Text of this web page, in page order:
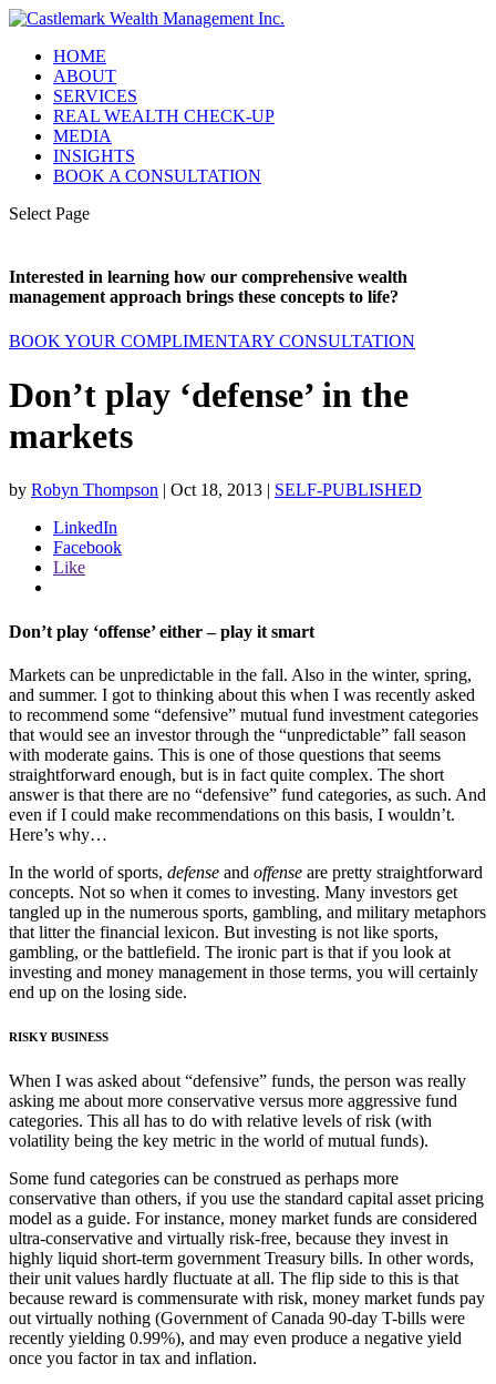
HOME
ABOUT
SERVICES
REAL WEALTH CHECK-UP
MEDIA
INSIGHTS
BOOK A CONSULTATION
Select Page
Interested in learning how our comprehensive wealth
management approach brings these concepts to life?
BOOK YOUR COMPLIMENTARY CONSULTATION
Don’t play ‘defense’ in the
markets
by Robyn Thompson | Oct 18, 2013 | SELF-PUBLISHED
LinkedIn
Facebook
Like
Don’t play ‘offense’ either – play it smart
Markets can be unpredictable in the fall. Also in the winter, spring,
and summer. I got to thinking about this when I was recently asked
to recommend some “defensive” mutual fund investment categories
that would see an investor through the “unpredictable” fall season
with moderate gains. This is one of those questions that seems
straightforward enough, but is in fact quite complex. The short
answer is that there are no “defensive” fund categories, as such. And
even if I could make recommendations on this basis, I wouldn’t.
Here’s why…
In the world of sports, defense and offense are pretty straightforward
concepts. Not so when it comes to investing. Many investors get
tangled up in the numerous sports, gambling, and military metaphors
that litter the financial lexicon. But investing is not like sports,
gambling, or the battlefield. The ironic part is that if you look at
investing and money management in those terms, you will certainly
end up on the losing side.
RISKY BUSINESS
When I was asked about “defensive” funds, the person was really
asking me about more conservative versus more aggressive fund
categories. This all has to do with relative levels of risk (with
volatility being the key metric in the world of mutual funds).
Some fund categories can be construed as perhaps more
conservative than others, if you use the standard capital asset pricing
model as a guide. For instance, money market funds are considered
ultra-conservative and virtually risk-free, because they invest in
highly liquid short-term government Treasury bills. In other words,
their unit values hardly fluctuate at all. The flip side to this is that
because reward is commensurate with risk, money market funds pay
out virtually nothing (Government of Canada 90-day T-bills were
recently yielding 0.99%), and may even produce a negative yield
once you factor in tax and inflation.